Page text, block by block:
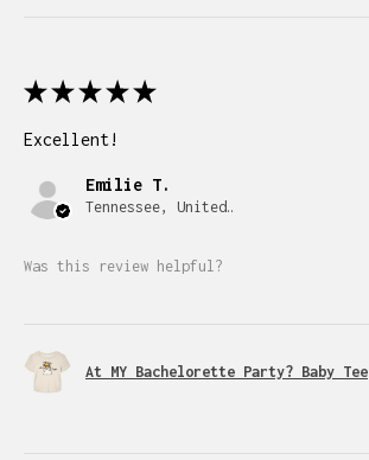
★ ★ ★ ★ ★
Excellent!
Emilie T.
Tennessee, United States
Was this review helpful?
At MY Bachelorette Party? Baby Tee